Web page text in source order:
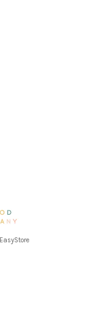
EasyStore